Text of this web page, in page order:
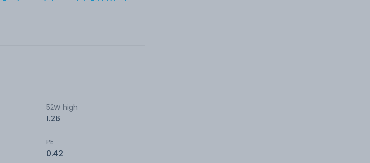
52W high
1.26
PB
0.42